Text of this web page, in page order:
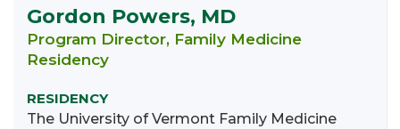
Gordon Powers, MD
Program Director, Family Medicine
Residency
RESIDENCY
The University of Vermont Family Medicine